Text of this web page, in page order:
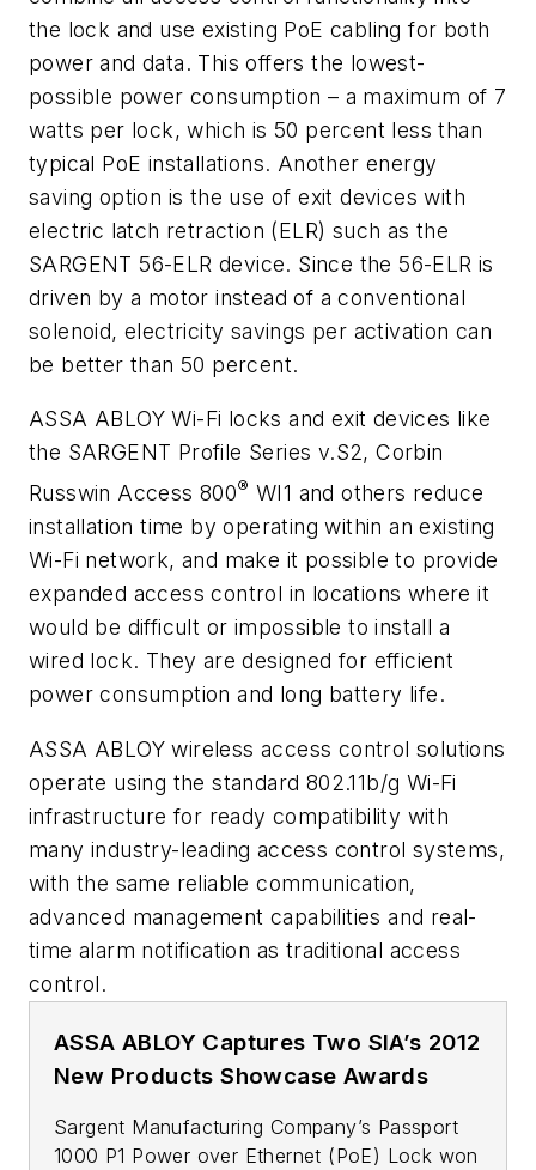
the lock and use existing PoE cabling for both
power and data. This offers the lowest-
possible power consumption – a maximum of 7
watts per lock, which is 50 percent less than
typical PoE installations. Another energy
saving option is the use of exit devices with
electric latch retraction (ELR) such as the
SARGENT 56-ELR device. Since the 56-ELR is
driven by a motor instead of a conventional
solenoid, electricity savings per activation can
be better than 50 percent.
ASSA ABLOY Wi-Fi locks and exit devices like
the SARGENT Profile Series v.S2, Corbin
Russwin Access 800® WI1 and others reduce
installation time by operating within an existing
Wi-Fi network, and make it possible to provide
expanded access control in locations where it
would be difficult or impossible to install a
wired lock. They are designed for efficient
power consumption and long battery life.
ASSA ABLOY wireless access control solutions
operate using the standard 802.11b/g Wi-Fi
infrastructure for ready compatibility with
many industry-leading access control systems,
with the same reliable communication,
advanced management capabilities and real-
time alarm notification as traditional access
control.
ASSA ABLOY Captures Two SIA’s 2012
New Products Showcase Awards
Sargent Manufacturing Company’s Passport
1000 P1 Power over Ethernet (PoE) Lock won